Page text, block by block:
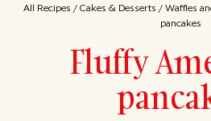
All Recipes / Cakes & Desserts / Waffles
pancakes
Fluffy